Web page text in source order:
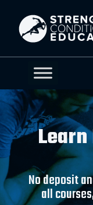
No deposit
all